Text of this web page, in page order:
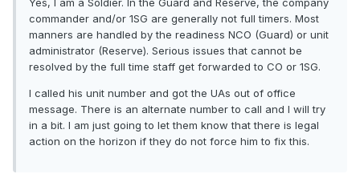
Yes, I am a Soldier. In the Guard and Reserve, the company
commander and/or 1SG are generally not full timers. Most
manners are handled by the readiness NCO (Guard) or unit
administrator (Reserve). Serious issues that cannot be
resolved by the full time staff get forwarded to CO or 1SG.
I called his unit number and got the UAs out of office
message. There is an alternate number to call and I will try
in a bit. I am just going to let them know that there is legal
action on the horizon if they do not force him to fix this.